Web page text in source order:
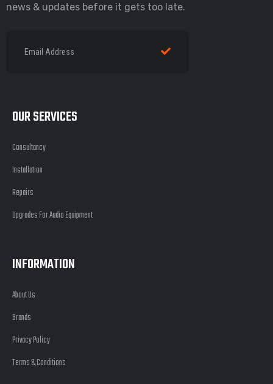
news & updates before it gets too late.
OUR SERVICES
Consultancy
Installation
Repairs
Upgrades For Audio Equipment
INFORMATION
About Us
Brands
Privacy Policy
Terms & Conditions